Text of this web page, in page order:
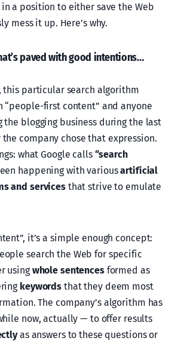
a position to either save the Web
mess it up. Here’s why.
paved with good intentions…
this particular search algorithm
“people-first content” and anyone
the blogging business during the last
the company chose that expression.
what Google calls “search
happening with variousartificial
and servicesthat strive to emulate
it’s a simple enough concept:
search the Web for specific
usingwhole sentencesformed as
keywords that they deem most
The company’s algorithm has
now, actually — to offer results
as answers to these questions or